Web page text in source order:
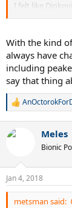
I felt like
vs Djokovic
With the kind
always have
including
say that thing
R
c
s
:
Meles
Bionic
Jan 4, 2018
metsman said: